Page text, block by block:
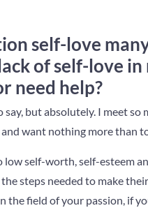
self-love
of self-love
need help?
say, but absolutely. I meet
want nothing more than
low self-worth, self-esteem
steps needed to make
the field of your passion, if